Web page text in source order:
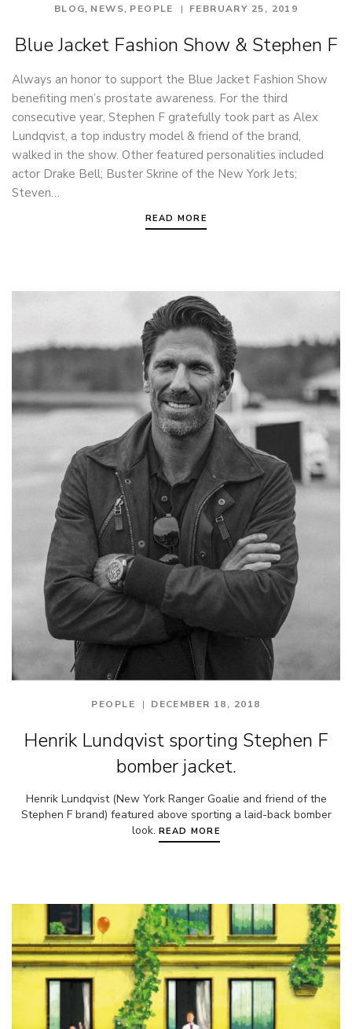
BLOG, NEWS, PEOPLE FEBRUARY 25, 2019
Blue Jacket Fashion Show & Stephen F
Always an honor to support the Blue Jacket Fashion Show
benefiting men’s prostate awareness. For the third
consecutive year, Stephen F gratefully took part as Alex
Lundqvist, a top industry model & friend of the brand,
walked in the show. Other featured personalities included
actor Drake Bell; Buster Skrine of the New York Jets;
Steven…
READ MORE
PEOPLE DECEMBER 18, 2018
Henrik Lundqvist sporting Stephen F
bomber jacket.
Henrik Lundqvist (New York Ranger Goalie and friend of the
Stephen F brand) featured above sporting a laid-back bomber
look.READ MORE